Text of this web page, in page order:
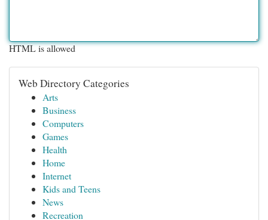
HTML is allowed
Web Directory Categories
Arts
Business
Computers
Games
Health
Home
Internet
Kids and Teens
News
Recreation